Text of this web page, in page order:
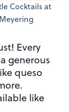
Cocktails at
Every
generous
queso
like